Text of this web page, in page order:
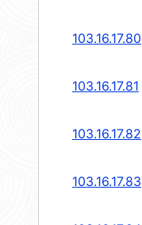
103.16.17.80
103.16.17.81
103.16.17.82
103.16.17.83